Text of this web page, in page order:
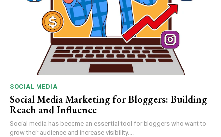
SOCIAL MEDIA
Social Media Marketing for Bloggers: Building
Reach and Influence
Social media has become an essential tool for bloggers who want to
grow their audience and increase visibility....